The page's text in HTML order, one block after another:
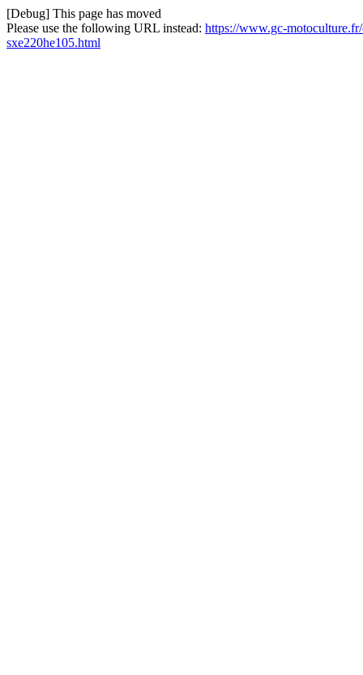
[Debug] This page has moved
Please use the following URL instead: https://www.gc-motoculture.fr/
sxe220he105.html